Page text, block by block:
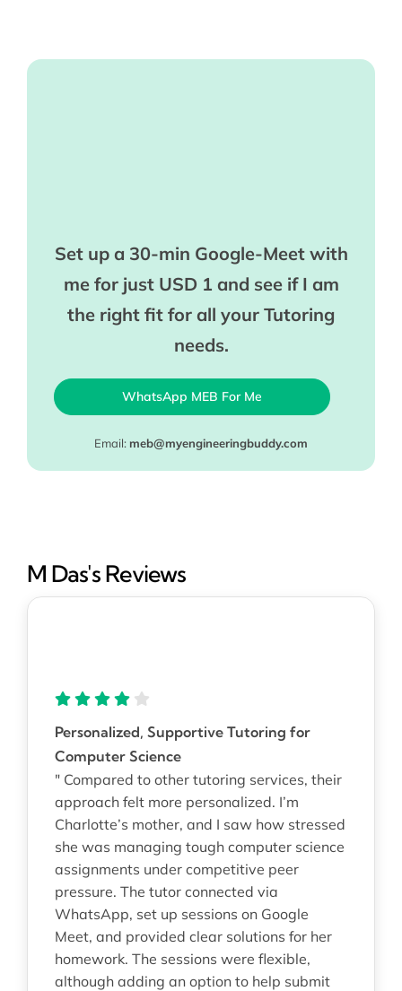
Set up a 30-min Google-Meet with
me for just USD 1 and see if I am
the right fit for all your Tutoring
needs.
WhatsApp MEB For Me
Email: meb@myengineeringbuddy.com
M Das's Reviews
Personalized, Supportive Tutoring for
Computer Science
" Compared to other tutoring services, their
approach felt more personalized. I’m
Charlotte’s mother, and I saw how stressed
she was managing tough computer science
assignments under competitive peer
pressure. The tutor connected via
WhatsApp, set up sessions on Google
Meet, and provided clear solutions for her
homework. The sessions were flexible,
although adding an option to help submit